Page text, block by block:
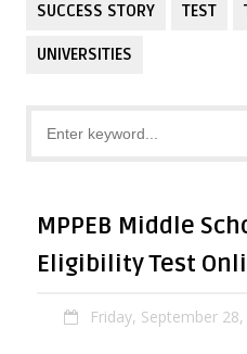
SUCCESS STORY TEST
UNIVERSITIES
MPPEB Middle
Eligibility Test
Friday, September